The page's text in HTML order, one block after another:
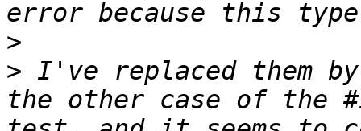
>
> I've replaced them
the other case of the #if